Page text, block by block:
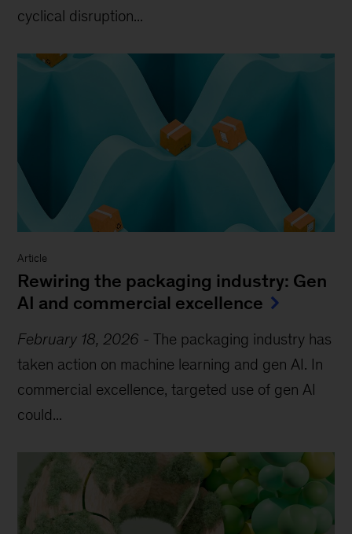
cyclical disruption...
Article
Rewiring the packaging industry: Gen
AI and commercial excellence
February 18, 2026 -The packaging industry has
taken action on machine learning and gen AI. In
commercial excellence, targeted use of gen AI
could...